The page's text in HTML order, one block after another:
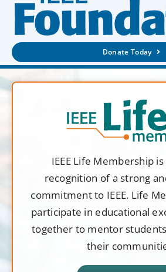
Donate Today
IEEE Life Membership
recognition of a strong
commitment to IEEE. Life
participate in educational
together to mentor
their